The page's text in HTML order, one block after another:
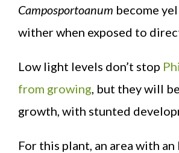
Camposportoanum become
wither when exposed to
Low light levels don’t stop
from growing , but they will
growth, with stunted
For this plant, an area with